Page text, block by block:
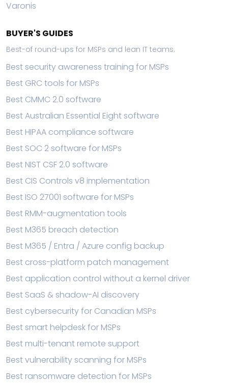
Varonis
BUYER'S GUIDES
Best-of round-ups for MSPs and lean IT teams.
Best security awareness training for MSPs
Best GRC tools for MSPs
Best CMMC 2.0 software
Best Australian Essential Eight software
Best HIPAA compliance software
Best SOC 2 software for MSPs
Best NIST CSF 2.0 software
Best CIS Controls v8 implementation
Best ISO 27001 software for MSPs
Best RMM-augmentation tools
Best M365 breach detection
Best M365 / Entra / Azure config backup
Best cross-platform patch management
Best application control without a kernel driver
Best SaaS & shadow-AI discovery
Best cybersecurity for Canadian MSPs
Best smart helpdesk for MSPs
Best multi-tenant remote support
Best vulnerability scanning for MSPs
Best ransomware detection for MSPs